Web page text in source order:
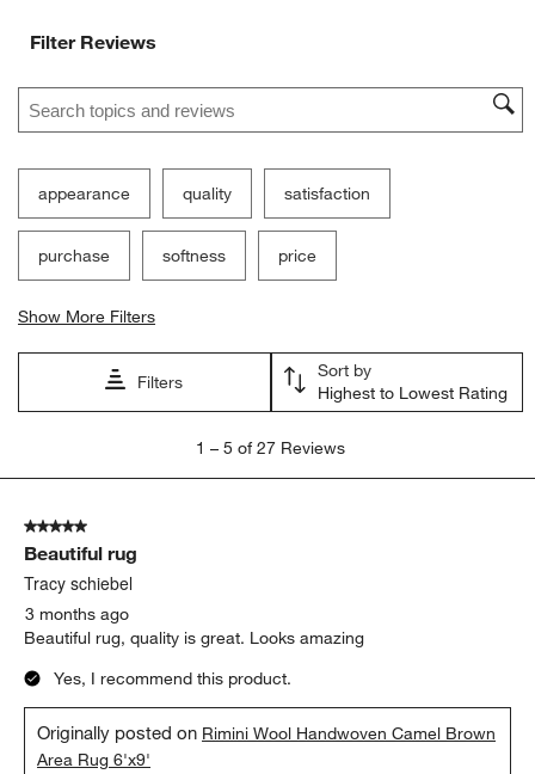
Filter Reviews
Search topics and reviews search region
appearance quality satisfaction
purchase softness price
Show More Filters
Filters
Sort by
Highest to Lowest Rating
5
Reviews.
1 – 5 of 27 Reviews
5 out of 5 stars.
Beautiful rug
Tracy schiebel
3 months ago
Beautiful rug, quality is great. Looks amazing
Yes, I recommend this product.
Originally posted on Rimini Wool Handwoven Camel Brown
Area Rug 6'x9'